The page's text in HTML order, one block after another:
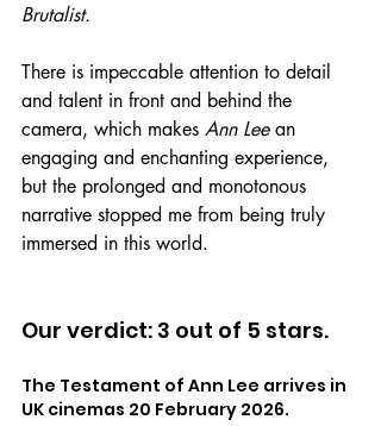
Brutalist.
There is impeccable attention to detail
and talent in front and behind the
camera, which makes Ann Lee an
engaging and enchanting experience,
but the prolonged and monotonous
narrative stopped me from being truly
immersed in this world.
Our verdict: 3 out of 5 stars.
The Testament of Ann Lee arrives in
UK cinemas 20 February 2026.